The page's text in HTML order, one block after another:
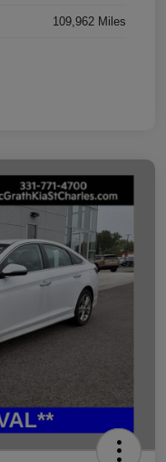
109,962 Miles